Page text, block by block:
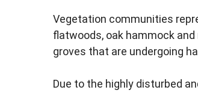
Vegetation communities
flatwoods, oak hammock
groves that are undergoing
Due to the highly disturbed